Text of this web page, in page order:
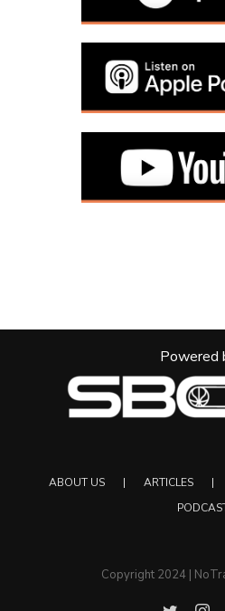
Powered
ABOUT US ARTICLES
Copyright 2024 |